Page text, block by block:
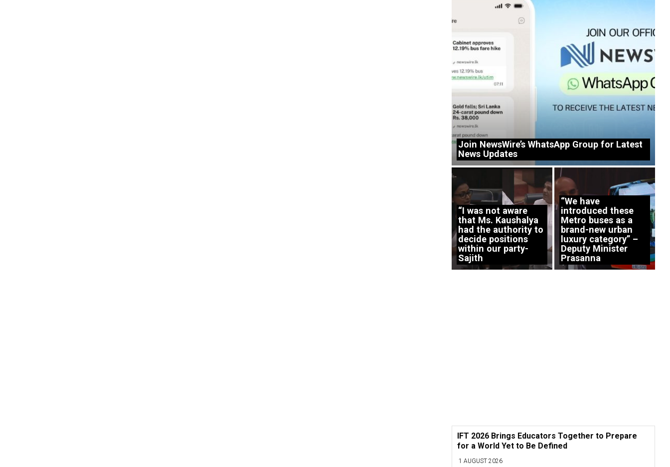
Join NewsWire’s WhatsApp Group for Latest
News Updates
“I was not aware
that Ms. Kaushalya
had the authority to
decide positions
within our party-
Sajith
“We have
introduced these
Metro buses as a
brand-new urban
luxury category” –
Deputy Minister
Prasanna
IFT 2026 Brings Educators Together to Prepare
for a World Yet to Be Defined
1 AUGUST 2026